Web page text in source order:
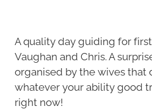
A quality day guiding for
Vaughan and Chris. A
organised by the wives that
whatever your ability good
right now!